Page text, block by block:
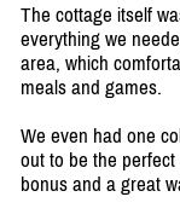
The cottage itself
everything we
area, which
meals and games.
We even had one
out to be the
bonus and a great